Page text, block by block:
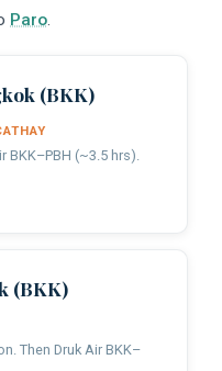
Paro.
(BKK)
BKK–PBH (~3.5 hrs).
(BKK)
Then Druk Air BKK–